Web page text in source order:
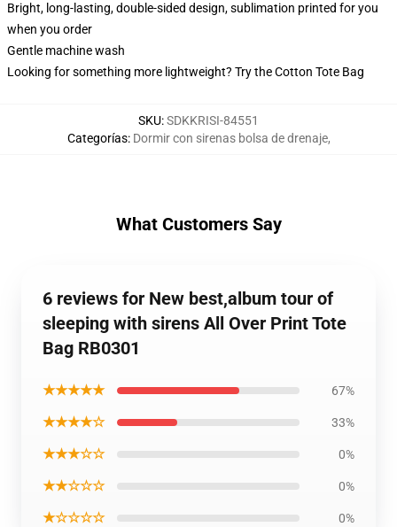
Bright, long-lasting, double-sided design, sublimation printed for you
when you order
Gentle machine wash
Looking for something more lightweight? Try the Cotton Tote Bag
SKU:SDKKRISI-84551
Categorías: Dormir con sirenas bolsa de drenaje,
What Customers Say
6 reviews for New best,album tour of
sleeping with sirens All Over Print Tote
Bag RB0301
★★★★★ 67%
★★★★☆ 33%
★★★☆☆ 0%
★★☆☆☆ 0%
★☆☆☆☆ 0%